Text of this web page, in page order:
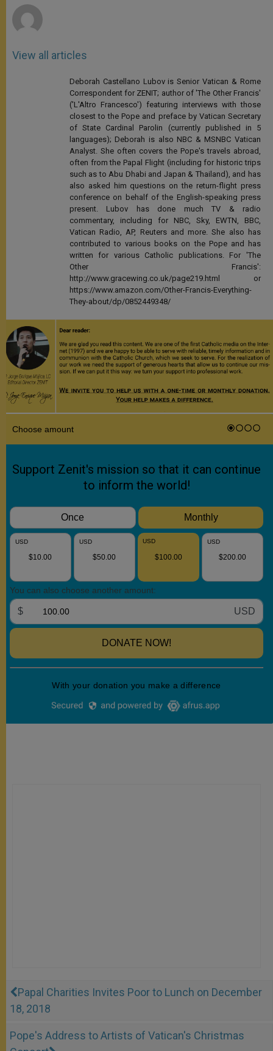
View all articles
Deborah Castellano Lubov is Senior Vatican & Rome
Correspondent for ZENIT; author of 'The Other Francis'
('L'Altro Francesco') featuring interviews with those
closest to the Pope and preface by Vatican Secretary
of State Cardinal Parolin (currently published in 5
languages); Deborah is also NBC & MSNBC Vatican
Analyst. She often covers the Pope's travels abroad,
often from the Papal Flight (including for historic trips
such as to Abu Dhabi and Japan & Thailand), and has
also asked him questions on the return-flight press
conference on behalf of the English-speaking press
present. Lubov has done much TV & radio
commentary, including for NBC, Sky, EWTN, BBC,
Vatican Radio, AP, Reuters and more. She also has
contributed to various books on the Pope and has
written for various Catholic publications. For 'The
Other Francis':
http://www.gracewing.co.uk/page219.html or
https://www.amazon.com/Other-Francis-Everything-
They-about/dp/0852449348/
Papal Charities Invites Poor to Lunch on December
18, 2018
Pope's Address to Artists of Vatican's Christmas